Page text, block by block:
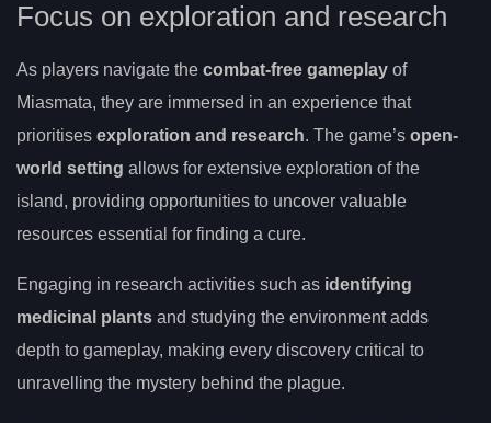
Focus on exploration and research
As players navigate the combat-free gameplay of
Miasmata, they are immersed in an experience that
prioritises exploration and research. The game’s open-
world setting allows for extensive exploration of the
island, providing opportunities to uncover valuable
resources essential for finding a cure.
Engaging in research activities such as identifying
medicinal plants and studying the environment adds
depth to gameplay, making every discovery critical to
unravelling the mystery behind the plague.